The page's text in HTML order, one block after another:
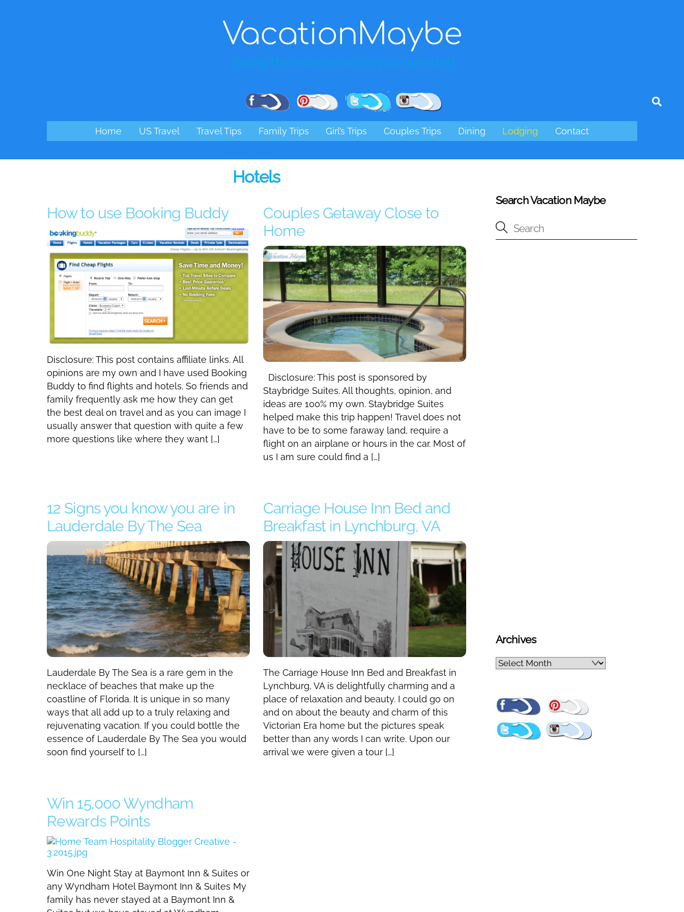
VacationMaybe
Facebook Pinterest Twitter
Home US Travel Travel Tips Family Trips Girl’s Trips Couples Trips Dining Lodging Contact
Hotels
How to use Booking Buddy
Disclosure: This post contains affiliate links. All
opinions are my own and I have used Booking
Buddy to find flights and hotels. So friends and
family frequently ask me how they can get
the best deal on travel and as you can image I
usually answer that question with quite a few
more questions like where they want […]
Couples Getaway Close to
Home
Disclosure: This post is sponsored by
Staybridge Suites. All thoughts, opinion, and
ideas are 100% my own. Staybridge Suites
helped make this trip happen! Travel does not
have to be to some faraway land, require a
flight on an airplane or hours in the car. Most of
us I am sure could find a […]
12 Signs you know you are in
Lauderdale By The Sea
Lauderdale By The Sea is a rare gem in the
necklace of beaches that make up the
coastline of Florida. It is unique in so many
ways that all add up to a truly relaxing and
rejuvenating vacation. If you could bottle the
essence of Lauderdale By The Sea you would
soon find yourself to […]
Carriage House Inn Bed and
Breakfast in Lynchburg, VA
The Carriage House Inn Bed and Breakfast in
Lynchburg, VA is delightfully charming and a
place of relaxation and beauty. I could go on
and on about the beauty and charm of this
Victorian Era home but the pictures speak
better than any words I can write. Upon our
arrival we were given a tour […]
Win 15,000 Wyndham
Rewards Points
Win One Night Stay at Baymont Inn & Suites or
any Wyndham Hotel Baymont Inn & Suites My
family has never stayed at a Baymont Inn &
Search Vacation Maybe
Archives
Archives
Facebook
Twitter